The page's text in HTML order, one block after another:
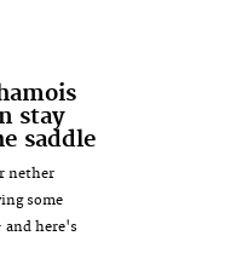
stay
saddle
nether
some
here's